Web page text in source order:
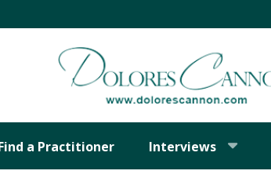
a Practitioner Interviews